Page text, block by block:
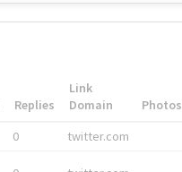
Replies
Link
Domain
Photos
0 twitter.com